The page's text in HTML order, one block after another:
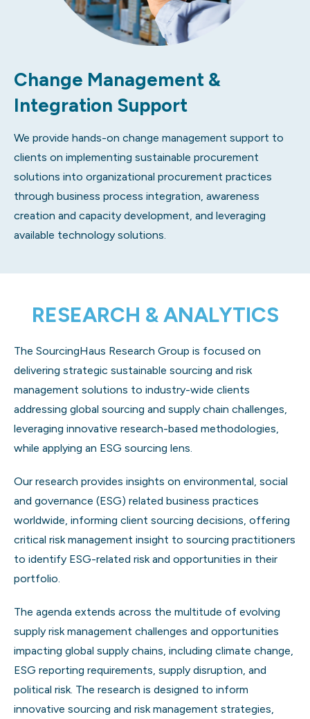
Change Management &
Integration Support
We provide hands-on change management support to
clients on implementing sustainable procurement
solutions into organizational procurement practices
through business process integration, awareness
creation and capacity development, and leveraging
available technology solutions.
RESEARCH & ANALYTICS
The SourcingHaus Research Group is focused on
delivering strategic sustainable sourcing and risk
management solutions to industry-wide clients
addressing global sourcing and supply chain challenges,
leveraging innovative research-based methodologies,
while applying an ESG sourcing lens.
Our research provides insights on environmental, social
and governance (ESG) related business practices
worldwide, informing client sourcing decisions, offering
critical risk management insight to sourcing practitioners
to identify ESG-related risk and opportunities in their
portfolio.
The agenda extends across the multitude of evolving
supply risk management challenges and opportunities
impacting global supply chains, including climate change,
ESG reporting requirements, supply disruption, and
political risk. The research is designed to inform
innovative sourcing and risk management strategies,